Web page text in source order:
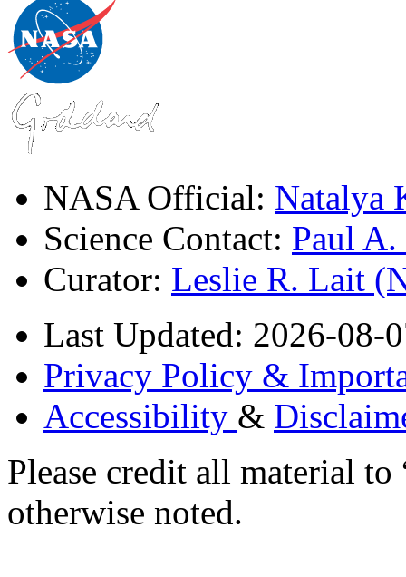
NASA Official: Natalya
Science Contact: Paul
Curator: Leslie R. Lait
Last Updated: 2026-08-
Privacy Policy &
Accessibility &
Please credit all material
otherwise noted.